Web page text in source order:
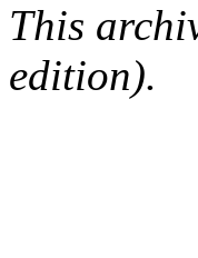
This
edition).